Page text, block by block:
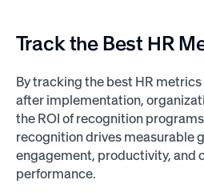
Track the Best HR
By tracking the best HR
after implementation,
the ROI of recognition
recognition drives measurable
engagement, productivity, and
performance.